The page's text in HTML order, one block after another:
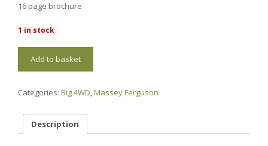
16 page brochure
1 in stock
Massey
Ferguson
series
Add to basket
Categories: Big 4WD,Massey Ferguson
Description